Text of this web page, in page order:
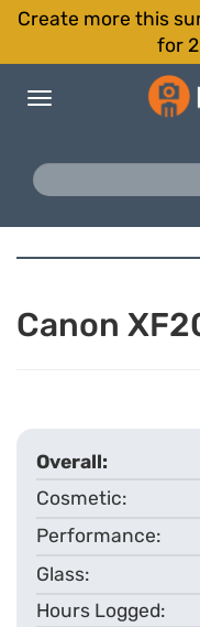
Create more this
for
Toggle
Canon